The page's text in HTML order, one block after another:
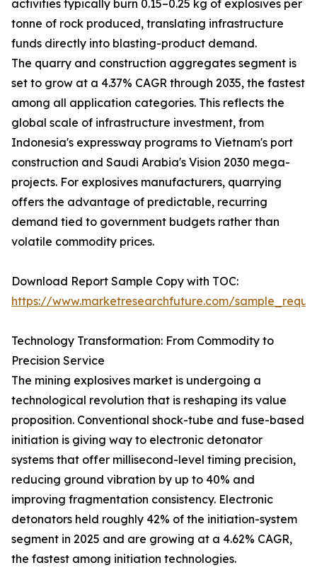
activities typically burn 0.15–0.25 kg of explosives per
tonne of rock produced, translating infrastructure
funds directly into blasting-product demand.
The quarry and construction aggregates segment is
set to grow at a 4.37% CAGR through 2035, the fastest
among all application categories. This reflects the
global scale of infrastructure investment, from
Indonesia's expressway programs to Vietnam's port
construction and Saudi Arabia's Vision 2030 mega-
projects. For explosives manufacturers, quarrying
offers the advantage of predictable, recurring
demand tied to government budgets rather than
volatile commodity prices.
Download Report Sample Copy with TOC:
https://www.marketresearchfuture.com/
Technology Transformation: From Commodity to
Precision Service
The mining explosives market is undergoing a
technological revolution that is reshaping its value
proposition. Conventional shock-tube and fuse-based
initiation is giving way to electronic detonator
systems that offer millisecond-level timing precision,
reducing ground vibration by up to 40% and
improving fragmentation consistency. Electronic
detonators held roughly 42% of the initiation-system
segment in 2025 and are growing at a 4.62% CAGR,
the fastest among initiation technologies.